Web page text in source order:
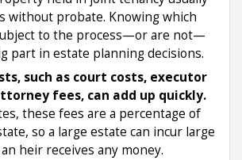
without probate. Knowing which
to the process—or are not—
part in estate planning decisions.
such as court costs, executor
fees, can add up quickly.
these fees are a percentage of
so a large estate can incur large
heir receives any money.